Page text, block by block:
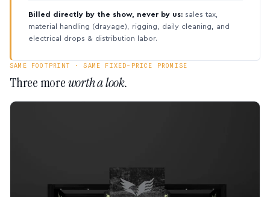
Billed directly by the show, never by us: sales tax,
material handling (drayage), rigging, daily cleaning, and
electrical drops & distribution labor.
SAME FOOTPRINT · SAME FIXED-PRICE PROMISE
Three moreworth a look.